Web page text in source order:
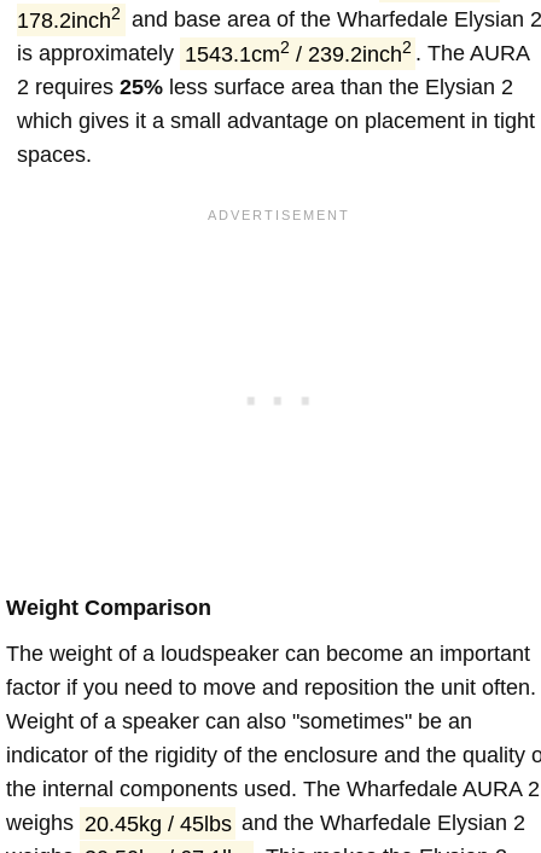
178.2inch2
and base area of the Wharfedale Elysian 2
is approximately 1543.1cm2 / 239.2inch2 . The AURA
2 requires 25% less surface area than the Elysian 2
which gives it a small advantage on placement in tight
spaces.
Weight Comparison
The weight of a loudspeaker can become an important
factor if you need to move and reposition the unit often.
Weight of a speaker can also "sometimes" be an
indicator of the rigidity of the enclosure and the quality
the internal components used. The Wharfedale AURA 2
weighs 20.45kg / 45lbs and the Wharfedale Elysian 2